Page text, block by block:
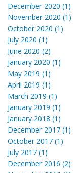
December 2020 (1)
November 2020 (1)
October 2020 (1)
July 2020 (1)
June 2020 (2)
January 2020 (1)
May 2019 (1)
April 2019 (1)
March 2019 (1)
January 2019 (1)
January 2018 (1)
December 2017 (1)
October 2017 (1)
July 2017 (1)
December 2016 (2)